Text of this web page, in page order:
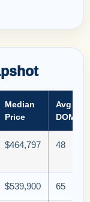
Median
Price
Avg
DOM
$464,797 48
$539,900 65